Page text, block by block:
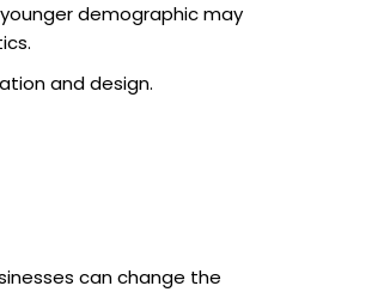
demographic may
and design.
can change the